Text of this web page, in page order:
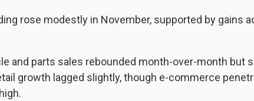
rose modestly in November, supported by gains
and parts sales rebounded month-over-month but
growth lagged slightly, though e-commerce